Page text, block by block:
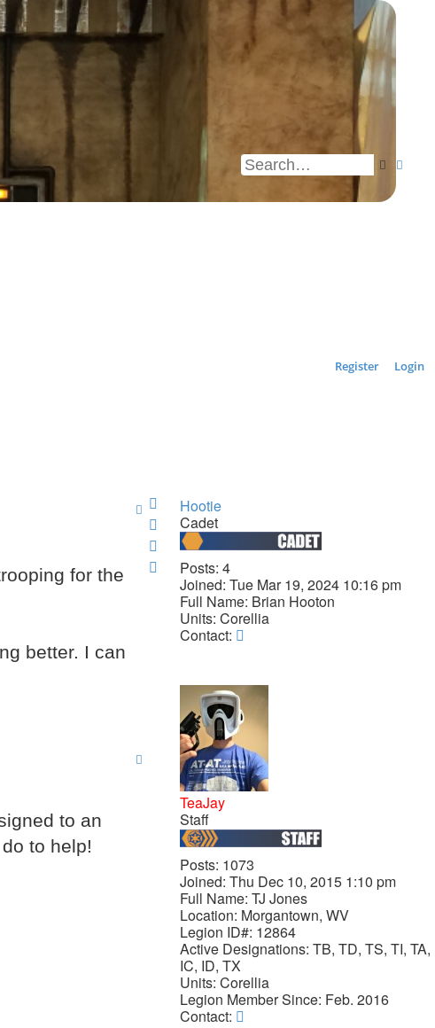
Search
Login
Register
Hootie
Cadet
Posts: 4
Joined: Tue Mar 19, 2024 10:16 pm
Full Name: Brian Hooton
Units: Corellia
Contact:
for the
better. I can
Top
TeaJay
Staff
Posts: 1073
Joined: Thu Dec 10, 2015 1:10 pm
Full Name: TJ Jones
Location: Morgantown, WV
Legion ID#: 12864
Active Designations: TB, TD, TS, TI, TA,
IC, ID, TX
Units: Corellia
Legion Member Since: Feb. 2016
Contact:
to an
to help!
Top
Top
Top